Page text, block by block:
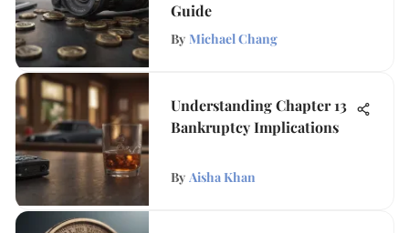
Guide
By Michael Chang
Understanding Chapter 13
Bankruptcy Implications
By Aisha Khan